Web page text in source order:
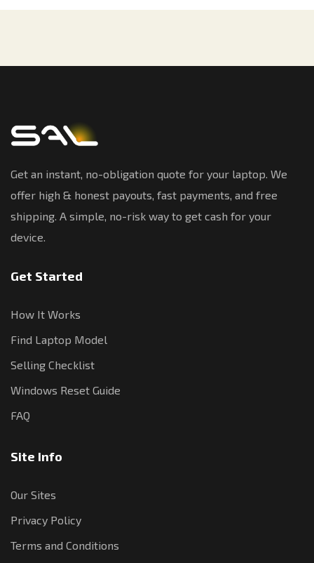
Get an instant, no-obligation quote for your laptop. We
offer high & honest payouts, fast payments, and free
shipping. A simple, no-risk way to get cash for your
device.
Get Started
How It Works
Find Laptop Model
Selling Checklist
Windows Reset Guide
FAQ
Site Info
Our Sites
Privacy Policy
Terms and Conditions